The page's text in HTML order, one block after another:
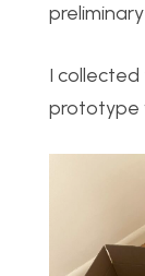
I
prototype